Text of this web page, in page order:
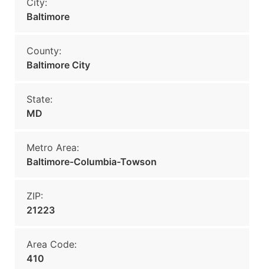
City:
Baltimore
County:
Baltimore City
State:
MD
Metro Area:
Baltimore-Columbia-Towson
ZIP:
21223
Area Code:
410